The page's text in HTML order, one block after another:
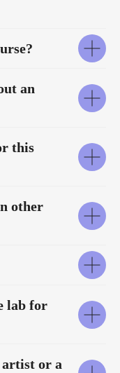
an
this
other
lab for
artist or a